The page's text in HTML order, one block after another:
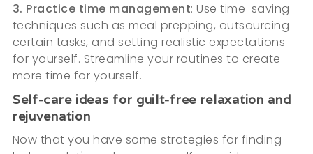
3. Practice time management: Use time-saving
techniques such as meal prepping, outsourcing
certain tasks, and setting realistic expectations
for yourself. Streamline your routines to create
more time for yourself.
Self-care ideas for guilt-free relaxation and
rejuvenation
Now that you have some strategies for finding